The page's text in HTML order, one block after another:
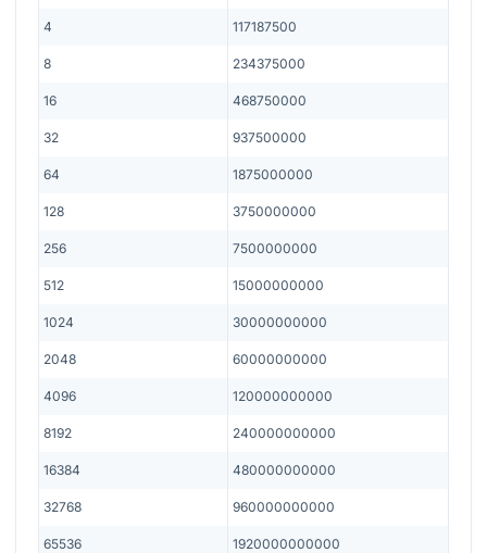
4 117187500
8 234375000
16 468750000
32 937500000
64 1875000000
128 3750000000
256 7500000000
512 15000000000
1024 30000000000
2048 60000000000
4096 120000000000
8192 240000000000
16384 480000000000
32768 960000000000
65536 1920000000000